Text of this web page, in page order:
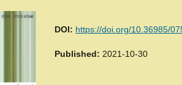
DOI: https://doi.org/10.36985/
Published: 2021-10-30